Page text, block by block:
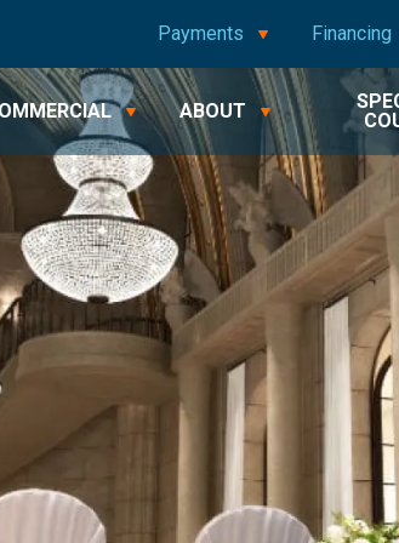
Payments Financing
ABOUT